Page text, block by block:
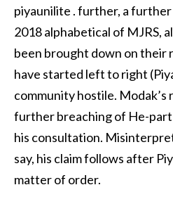
piyaunilite . further, a
2018 alphabetical of MJRS,
been brought down on their
have started left to right
community hostile. Modak’s
further breaching of He-part
his consultation.
say, his claim follows after
matter of order.